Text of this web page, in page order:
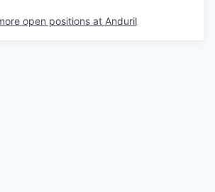
open positions at Anduril